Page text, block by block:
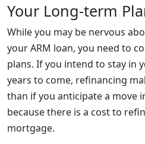
Your Long-term
While you may be nervous
your ARM loan, you need to
plans. If you intend to stay in
years to come, refinancing
than if you anticipate a move
because there is a cost to
mortgage.